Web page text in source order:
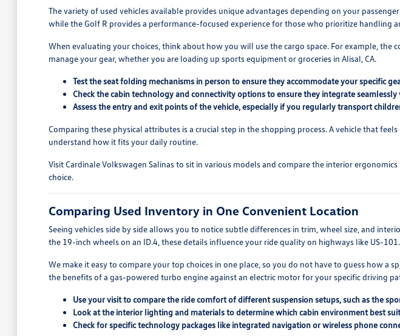
The variety of used vehicles available provides unique advantages depending on your
while the Golf R provides a performance-focused experience for those who prioritize handling
When evaluating your choices, think about how you will use the cargo space. For example,
manage your gear, whether you are loading up sports equipment or groceries in Alisal, CA.
Test the seat folding mechanisms in person to ensure they accommodate your specific
Check the cabin technology and connectivity options to ensure they integrate
Assess the entry and exit points of the vehicle, especially if you regularly transport
Comparing these physical attributes is a crucial step in the shopping process. A vehicle that
understand how it fits your daily routine.
Visit Cardinale Volkswagen Salinas to sit in various models and compare the interior
choice.
Comparing Used Inventory in One Convenient Location
Seeing vehicles side by side allows you to notice subtle differences in trim, wheel size, and
the 19-inch wheels on an ID.4, these details influence your ride quality on highways like US-101.
We make it easy to compare your top choices in one place, so you do not have to guess how
the benefits of a gas-powered turbo engine against an electric motor for your specific driving
Use your visit to compare the ride comfort of different suspension setups, such as the
Look at the interior lighting and materials to determine which cabin environment best
Check for specific technology packages like integrated navigation or wireless phone